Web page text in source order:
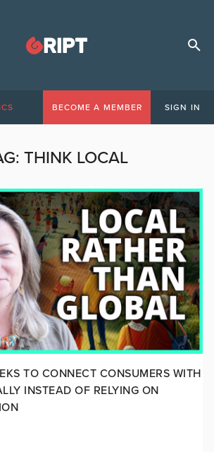
BECOME A MEMBER SIGN IN
THINK LOCAL
TO CONNECT CONSUMERS WITH
INSTEAD OF RELYING ON